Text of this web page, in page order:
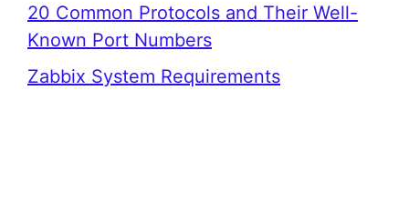
20 Common Protocols and Their Well-
Known Port Numbers
Zabbix System Requirements